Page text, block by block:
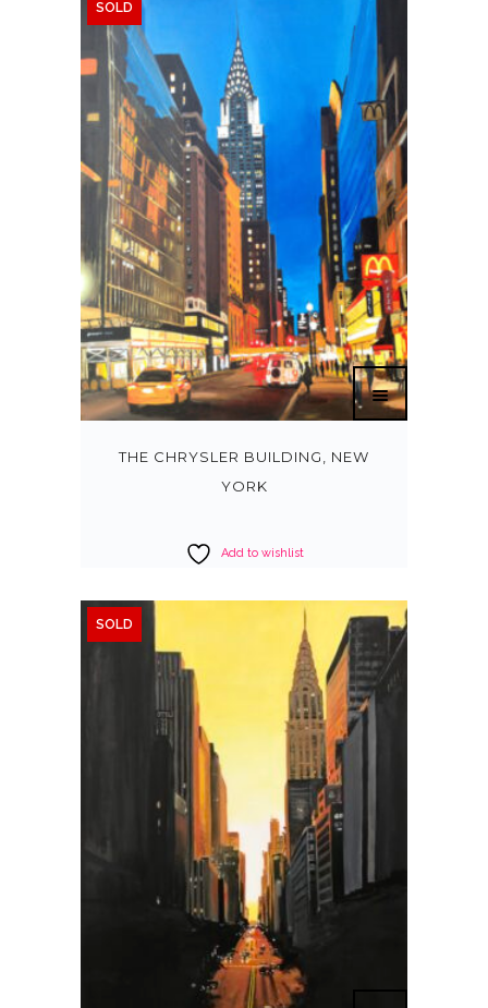
SOLD
THE CHRYSLER BUILDING, NEW
YORK
Add to wishlist
SOLD